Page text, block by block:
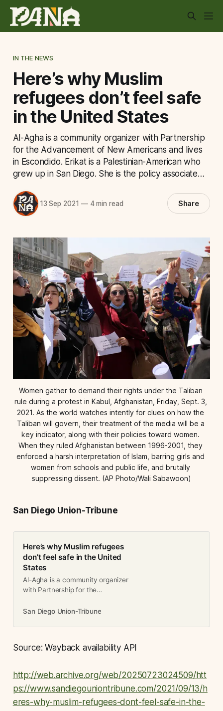
IN THE NEWS
Here’s why Muslim
refugees don’t feel safe
in the United States
Al-Agha is a community organizer with Partnership
for the Advancement of New Americans and lives
in Escondido. Erikat is a Palestinian-American who
grew up in San Diego. She is the policy associate…
13 Sep 2021 —4 min read Share
Women gather to demand their rights under the Taliban
rule during a protest in Kabul, Afghanistan, Friday, Sept. 3,
2021. As the world watches intently for clues on how the
Taliban will govern, their treatment of the media will be a
key indicator, along with their policies toward women.
When they ruled Afghanistan between 1996-2001, they
enforced a harsh interpretation of Islam, barring girls and
women from schools and public life, and brutally
suppressing dissent. (AP Photo/Wali Sabawoon)
San Diego Union-Tribune
Here’s why Muslim refugees
don’t feel safe in the United
States
Al-Agha is a community organizer
with Partnership for the
and lives in Escondido. Erikat is a
in San Diego. She is the policy
San Diego Union-Tribune
Source: Wayback availability API
http://web.archive.org/web/20250723024509/htt
ps://www.sandiegouniontribune.com/2021/09/13/h
eres-why-muslim-refugees-dont-feel-safe-in-the-